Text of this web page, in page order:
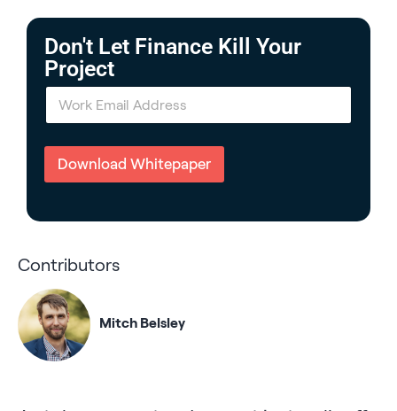
Don't Let Finance Kill Your
Project
E
a
l
Download Whitepaper
Contributors
Mitch Belsley